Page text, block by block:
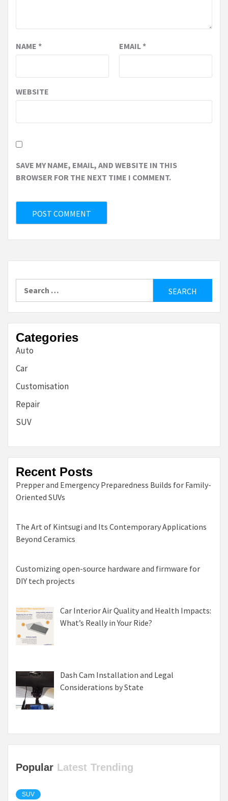
NAME * EMAIL*
WEBSITE
SAVE MY NAME, EMAIL, AND WEBSITE IN THIS
BROWSER FOR THE NEXT TIME I COMMENT.
Categories
Auto
Car
Customisation
Repair
SUV
Recent Posts
Prepper and Emergency Preparedness Builds for Family-
Oriented SUVs
The Art of Kintsugi and Its Contemporary Applications
Beyond Ceramics
Customizing open-source hardware and firmware for
DIY tech projects
Car Interior Air Quality and Health Impacts:
What’s Really in Your Ride?
Dash Cam Installation and Legal
Considerations by State
Popular Latest Trending
SUV